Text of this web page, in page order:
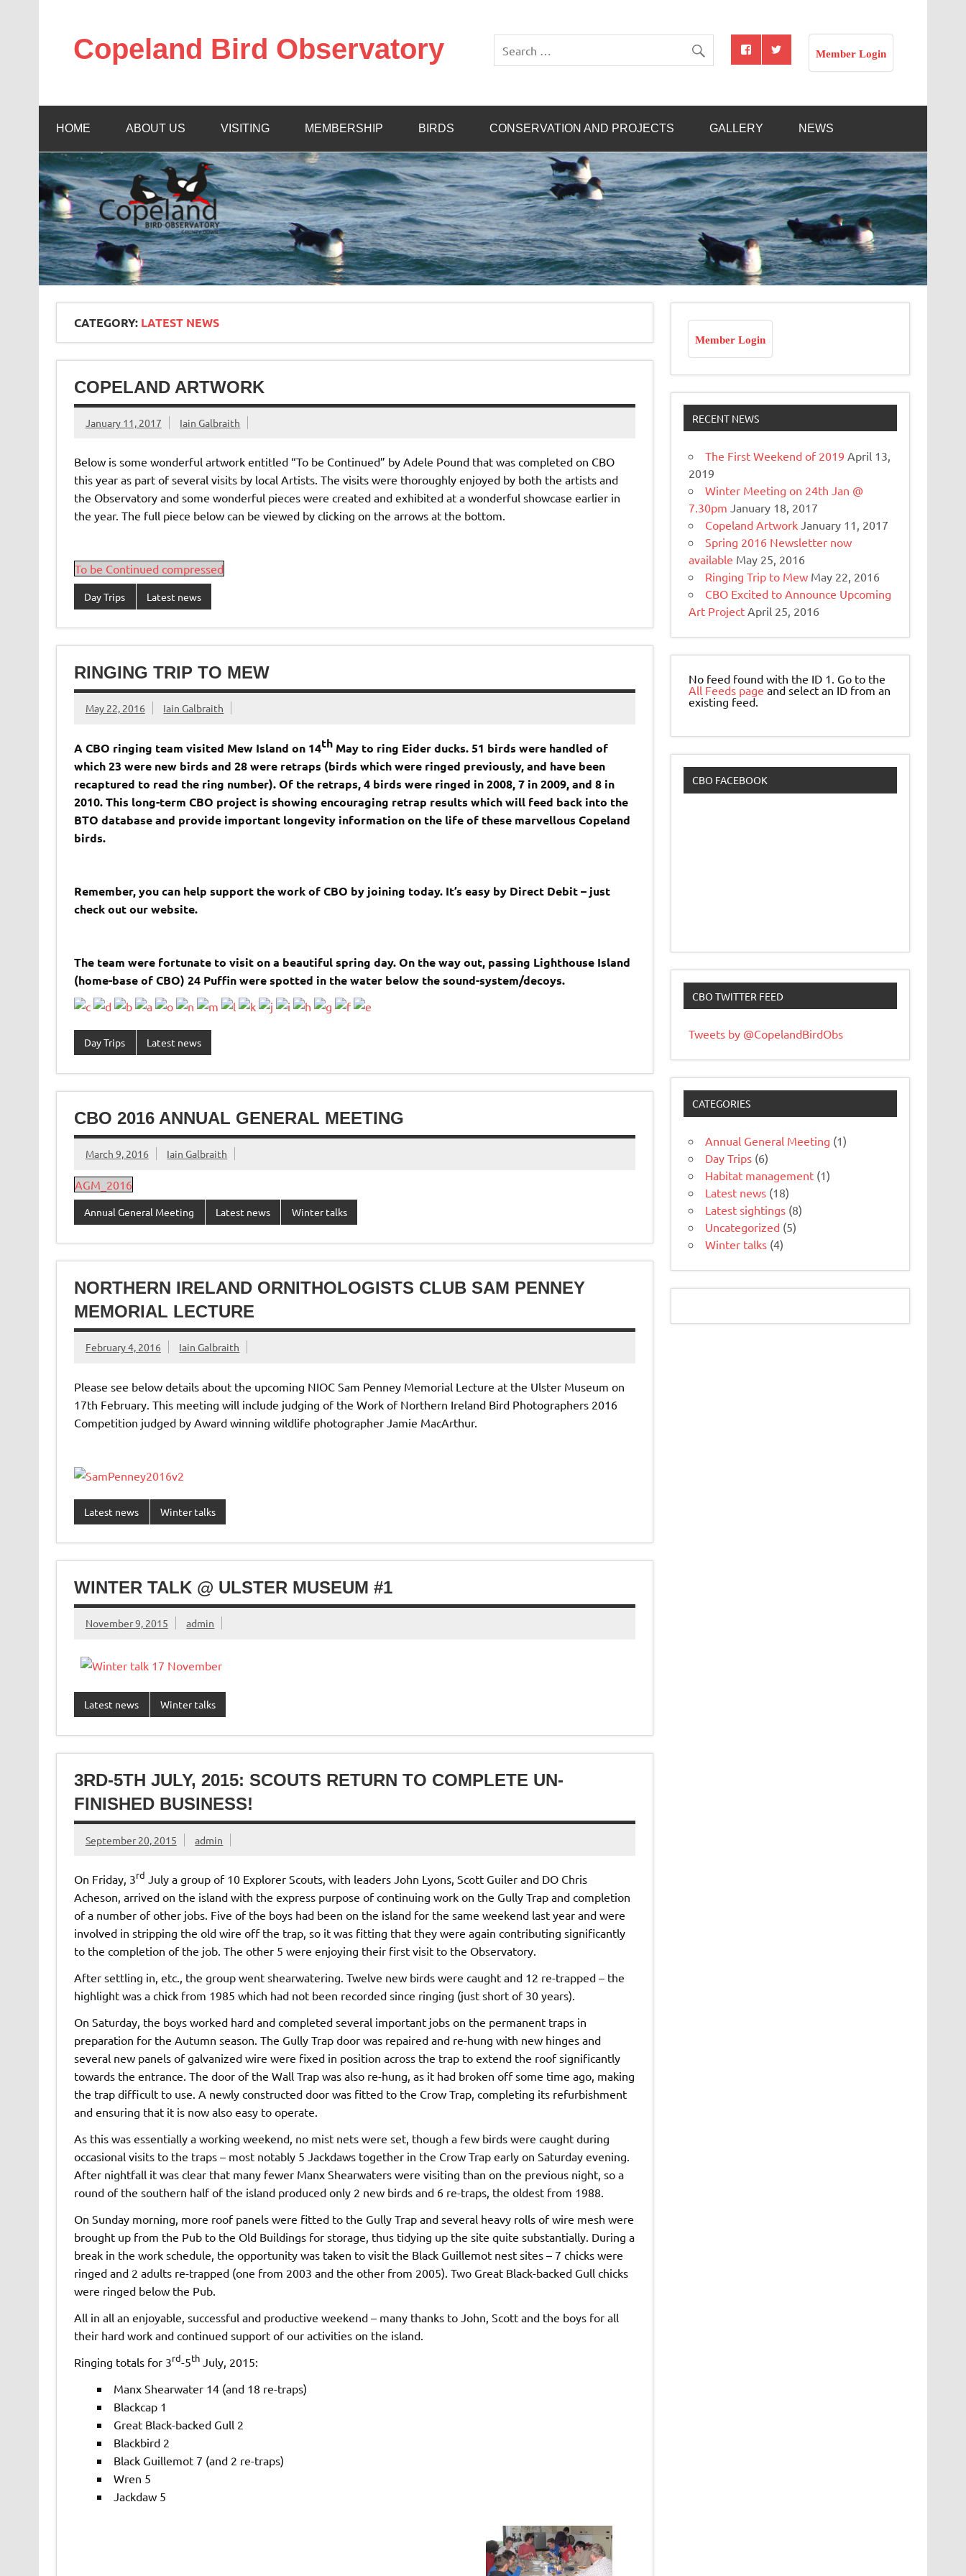
Copeland Bird Observatory Member Login
HOME ABOUT US VISITING MEMBERSHIP BIRDS CONSERVATION AND PROJECTS GALLERY NEWS
CATEGORY: LATEST NEWS
COPELAND ARTWORK
January 11, 2017 Iain Galbraith
Below is some wonderful artwork entitled “To be Continued” by Adele Pound that was completed on CBO
this year as part of several visits by local Artists. The visits were thoroughly enjoyed by both the artists and
the Observatory and some wonderful pieces were created and exhibited at a wonderful showcase earlier in
the year. The full piece below can be viewed by clicking on the arrows at the bottom.
To be Continued compressed
Day Trips Latest news
RINGING TRIP TO MEW
May 22, 2016 Iain Galbraith
A CBO ringing team visited Mew Island on 14thMay to ring Eider ducks. 51 birds were handled of
which 23 were new birds and 28 were retraps (birds which were ringed previously, and have been
recaptured to read the ring number). Of the retraps, 4 birds were ringed in 2008, 7 in 2009, and 8 in
2010. This long-term CBO project is showing encouraging retrap results which will feed back into the
BTO database and provide important longevity information on the life of these marvellous Copeland
birds.
Remember, you can help support the work of CBO by joining today. It’s easy by Direct Debit – just
check out our website.
The team were fortunate to visit on a beautiful spring day. On the way out, passing Lighthouse Island
(home-base of CBO) 24 Puffin were spotted in the water below the sound-system/decoys.
Day Trips Latest news
CBO 2016 ANNUAL GENERAL MEETING
March 9, 2016 Iain Galbraith
AGM_2016
Annual General Meeting Latest news Winter talks
NORTHERN IRELAND ORNITHOLOGISTS CLUB SAM PENNEY
MEMORIAL LECTURE
February 4, 2016 Iain Galbraith
Please see below details about the upcoming NIOC Sam Penney Memorial Lecture at the Ulster Museum on
17th February. This meeting will include judging of the Work of Northern Ireland Bird Photographers 2016
Competition judged by Award winning wildlife photographer Jamie MacArthur.
Latest news Winter talks
WINTER TALK @ ULSTER MUSEUM #1
November 9, 2015 admin
Latest news Winter talks
3RD-5TH JULY, 2015: SCOUTS RETURN TO COMPLETE UN-
FINISHED BUSINESS!
September 20, 2015 admin
On Friday, 3rd July a group of 10 Explorer Scouts, with leaders John Lyons, Scott Guiler and DO Chris
Acheson, arrived on the island with the express purpose of continuing work on the Gully Trap and completion
of a number of other jobs. Five of the boys had been on the island for the same weekend last year and were
involved in stripping the old wire off the trap, so it was fitting that they were again contributing significantly
to the completion of the job. The other 5 were enjoying their first visit to the Observatory.
After settling in, etc., the group went shearwatering. Twelve new birds were caught and 12 re-trapped – the
highlight was a chick from 1985 which had not been recorded since ringing (just short of 30 years).
On Saturday, the boys worked hard and completed several important jobs on the permanent traps in
preparation for the Autumn season. The Gully Trap door was repaired and re-hung with new hinges and
several new panels of galvanized wire were fixed in position across the trap to extend the roof significantly
towards the entrance. The door of the Wall Trap was also re-hung, as it had broken off some time ago, making
the trap difficult to use. A newly constructed door was fitted to the Crow Trap, completing its refurbishment
and ensuring that it is now also easy to operate.
As this was essentially a working weekend, no mist nets were set, though a few birds were caught during
occasional visits to the traps – most notably 5 Jackdaws together in the Crow Trap early on Saturday evening.
After nightfall it was clear that many fewer Manx Shearwaters were visiting than on the previous night, so a
round of the southern half of the island produced only 2 new birds and 6 re-traps, the oldest from 1988.
On Sunday morning, more roof panels were fitted to the Gully Trap and several heavy rolls of wire mesh were
brought up from the Pub to the Old Buildings for storage, thus tidying up the site quite substantially. During a
break in the work schedule, the opportunity was taken to visit the Black Guillemot nest sites – 7 chicks were
ringed and 2 adults re-trapped (one from 2003 and the other from 2005). Two Great Black-backed Gull chicks
were ringed below the Pub.
All in all an enjoyable, successful and productive weekend – many thanks to John, Scott and the boys for all
their hard work and continued support of our activities on the island.
Ringing totals for 3rd-5thJuly, 2015:
Manx Shearwater 14 (and 18 re-traps)
Blackcap 1
Great Black-backed Gull 2
Blackbird 2
Black Guillemot 7 (and 2 re-traps)
Wren 5
Jackdaw 5
Member Login
RECENT NEWS
The First Weekend of 2019 April 13,
2019
Winter Meeting on 24th Jan @
7.30pm January 18, 2017
Copeland Artwork January 11, 2017
Spring 2016 Newsletter now
available May 25, 2016
Ringing Trip to Mew May 22, 2016
CBO Excited to Announce Upcoming
Art Project April 25, 2016
No feed found with the ID 1. Go to the
All Feeds page and select an ID from an
existing feed.
CBO FACEBOOK
CBO TWITTER FEED
Tweets by @CopelandBirdObs
CATEGORIES
Annual General Meeting (1)
Day Trips (6)
Habitat management (1)
Latest news (18)
Latest sightings (8)
Uncategorized (5)
Winter talks (4)